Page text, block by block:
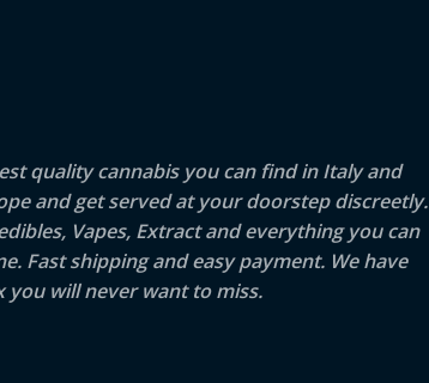
quality cannabis you can find in Italy and
and get served at your doorstep discreetly.
Vapes, Extract and everything you can
Fast shipping and easy payment. We have
you will never want to miss.